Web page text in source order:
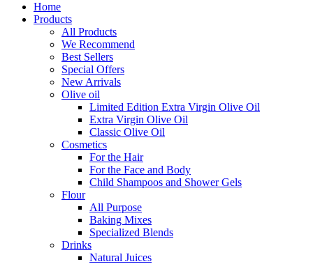
Home
Products
All Products
We Recommend
Best Sellers
Special Offers
New Arrivals
Olive oil
Limited Edition Extra Virgin Olive Oil
Extra Virgin Olive Oil
Classic Olive Oil
Cosmetics
For the Hair
For the Face and Body
Child Shampoos and Shower Gels
Flour
All Purpose
Baking Mixes
Specialized Blends
Drinks
Natural Juices